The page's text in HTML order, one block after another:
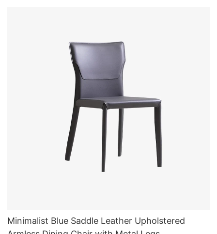
Minimalist Blue Saddle Leather Upholstered